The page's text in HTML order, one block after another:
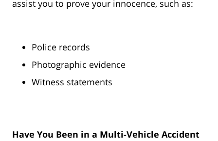
assist you to prove your innocence, such as:
Police records
Photographic evidence
Witness statements
Have You Been in a Multi-Vehicle Accident